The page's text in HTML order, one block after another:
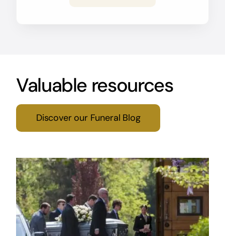
Valuable resources
Discover our Funeral Blog